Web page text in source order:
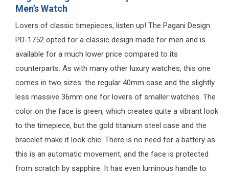
Men’s Watch
Lovers of classic timepieces, listen up! The Pagani Design
PD-1752 opted for a classic design made for men and is
available for a much lower price compared to its
counterparts. As with many other luxury watches, this one
comes in two sizes: the regular 40mm case and the slightly
less massive 36mm one for lovers of smaller watches. The
color on the face is green, which creates quite a vibrant look
to the timepiece, but the gold titanium steel case and the
bracelet make it look chic. There is no need for a battery as
this is an automatic movement, and the face is protected
from scratch by sapphire. It has even luminous handle to